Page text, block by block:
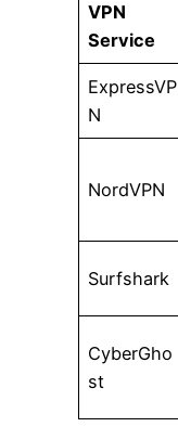
VPN
Service
ExpressVP
N
NordVPN
Surfshark
CyberGho
st